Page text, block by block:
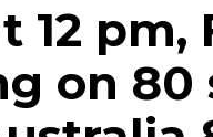
12 pm,
on 80